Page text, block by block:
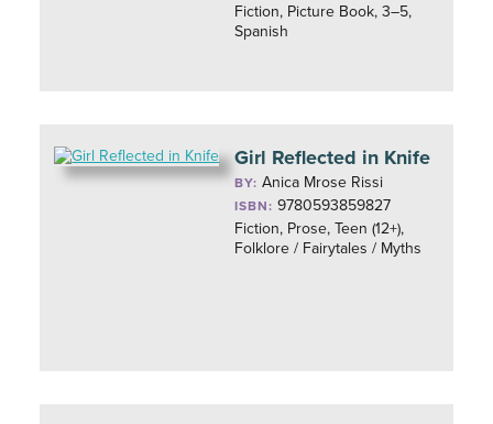
Fiction, Picture Book, 3–5,
Spanish
Girl Reflected in Knife
BY:Anica Mrose Rissi
ISBN: 9780593859827
Fiction, Prose, Teen (12+),
Folklore / Fairytales / Myths